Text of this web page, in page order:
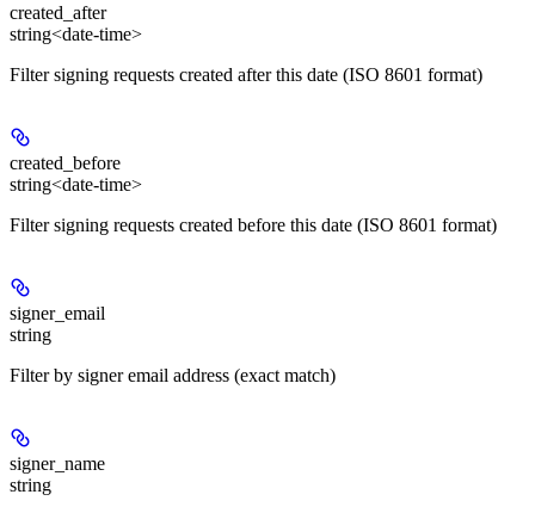
created_after
string<date-time>
Filter signing requests created after this date (ISO 8601 format)
created_before
string<date-time>
Filter signing requests created before this date (ISO 8601 format)
signer_email
string
Filter by signer email address (exact match)
signer_name
string